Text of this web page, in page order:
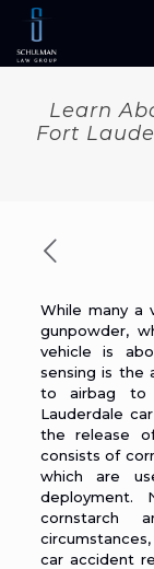
Learn
Fort
While many a
gunpowder,
vehicle is
sensing is the
to airbag to
Lauderdale
the release
consists of
which are
deployment.
cornstarch
car accident